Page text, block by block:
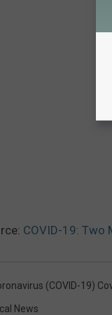
COVID-19: Two
(COVID-19)
News